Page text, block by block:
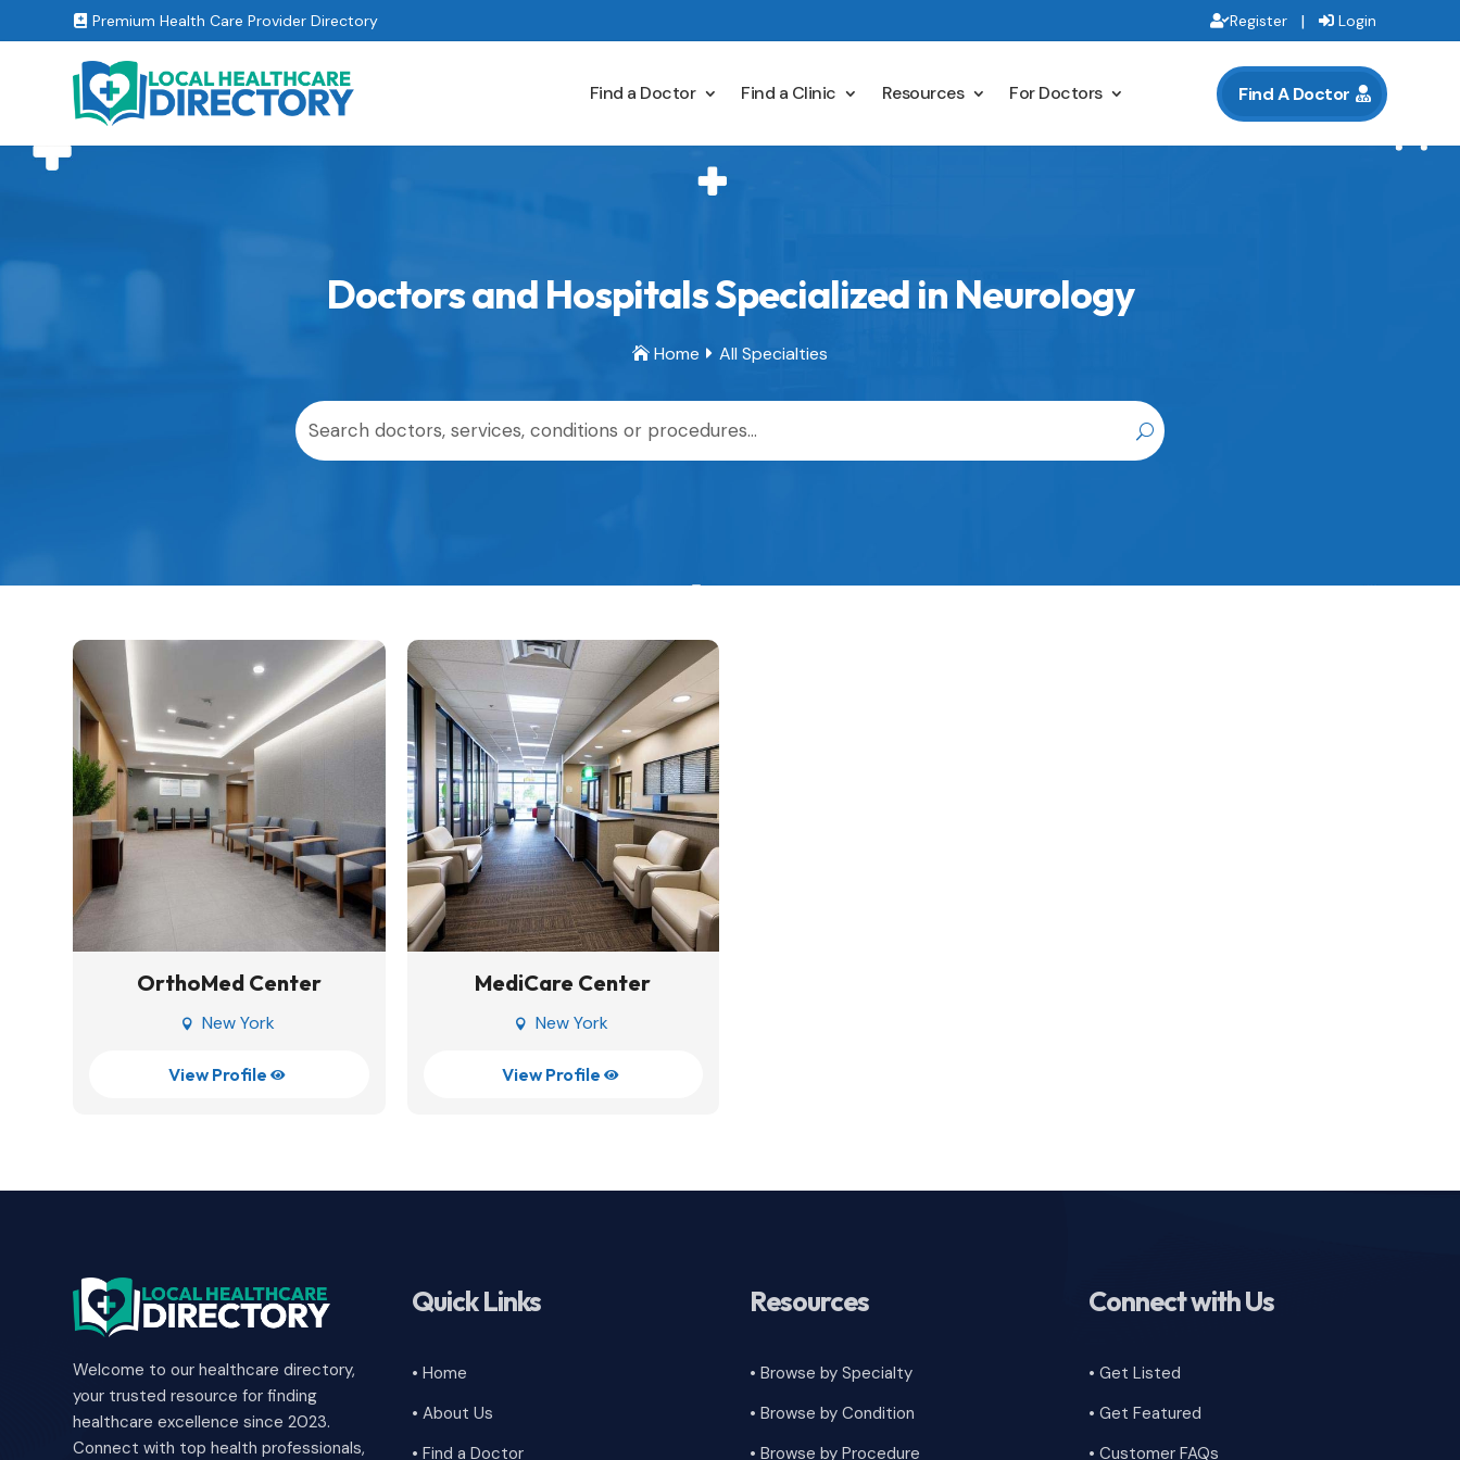
 Premium Health Care Provider Directory Register | Login
Find a Doctor Find a Clinic Resources For Doctors Find A Doctor
Doctors and Hospitals Specialized in Neurology
 Home  All Specialties
OrthoMed Center
 New York
View Profile 
MediCare Center
 New York
View Profile 
Welcome to our healthcare directory,
your trusted resource for finding
healthcare excellence since 2023.
Connect with top health professionals,
Quick Links
• Home
• About Us
• Find a Doctor
Resources
• Browse by Specialty
•Browse by Condition
• Browse by Procedure
Connect with Us
• Get Listed
• Get Featured
• Customer FAQs